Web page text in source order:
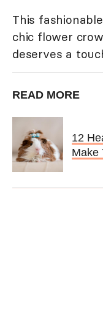
This
chic flower
deserves a
READ MORE
12
Make